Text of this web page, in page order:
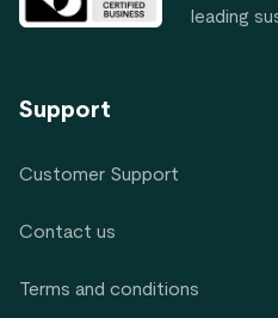
leading
Support
Customer Support
Contact us
Terms and conditions